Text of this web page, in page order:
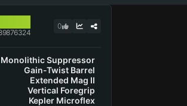
0
Monolithic Suppressor
Gain-Twist Barrel
Extended Mag II
Vertical Foregrip
Kepler Microflex